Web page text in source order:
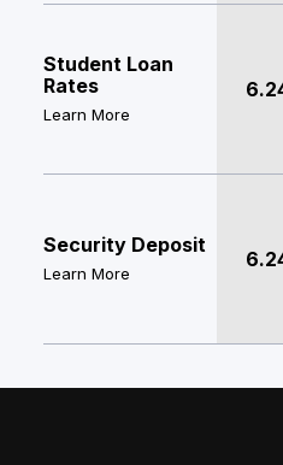
Student Loan
Rates
Learn More
Security Deposit
Learn More